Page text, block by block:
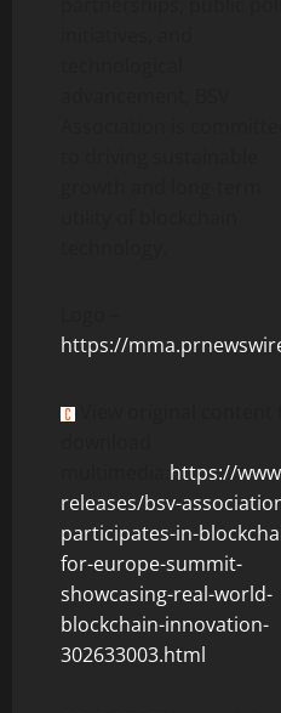
https://
https://
releases/bsv-
participates-in-
for-europe-summit-
showcasing-real-world-
blockchain-innovation-
302633003.html